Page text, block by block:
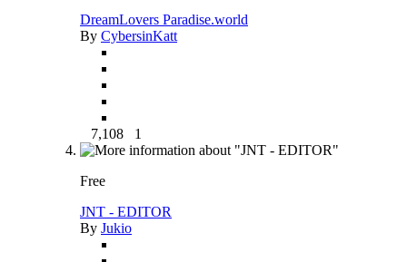
DreamLovers Paradise.world
By CybersinKatt
7,108 1
Free
JNT - EDITOR
By Jukio